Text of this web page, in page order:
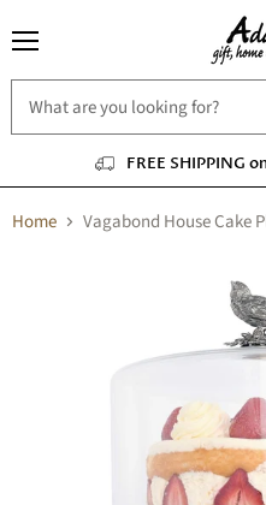
FREE SHIPPING
Home Vagabond House Cake